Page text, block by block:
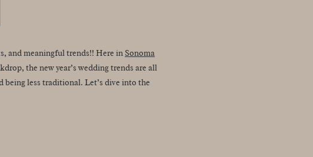
and meaningful trends!! Here in Sonoma
the new year’s wedding trends are all
less traditional. Let’s dive into the